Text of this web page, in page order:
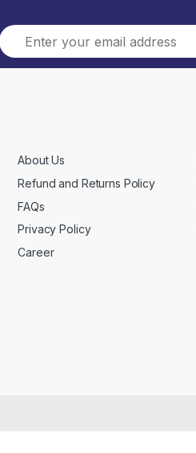
E
m
About Us
Refund and Returns Policy
FAQs
Privacy Policy
Career